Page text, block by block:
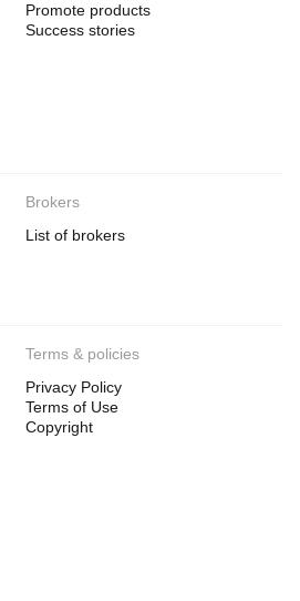
Promote products
Success stories
Brokers
List of brokers
Terms & policies
Privacy Policy
Terms of Use
Copyright